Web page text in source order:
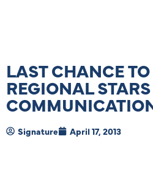
LAST CHANCE
REGIONAL
Signature April 17, 2013